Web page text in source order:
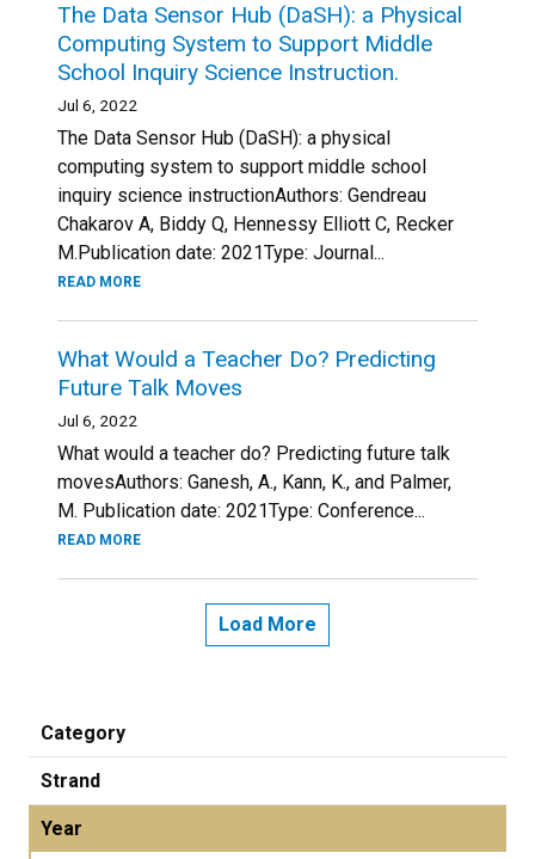
The Data Sensor Hub (DaSH): a Physical
Computing System to Support Middle
School Inquiry Science Instruction.
Jul 6, 2022
The Data Sensor Hub (DaSH): a physical
computing system to support middle school
inquiry science instructionAuthors: Gendreau
Chakarov A, Biddy Q, Hennessy Elliott C, Recker
M.Publication date: 2021Type: Journal...
READ MORE
What Would a Teacher Do? Predicting
Future Talk Moves
Jul 6, 2022
What would a teacher do? Predicting future talk
movesAuthors: Ganesh, A., Kann, K., and Palmer,
M. Publication date: 2021Type: Conference...
READ MORE
Load More
Category
Strand
Year